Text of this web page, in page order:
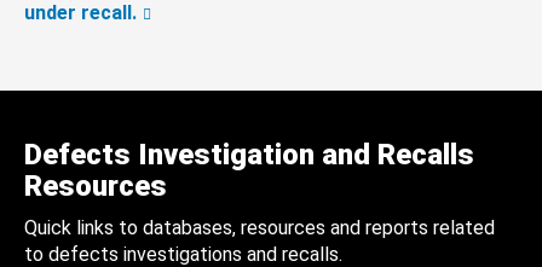
under recall.
Defects Investigation and Recalls
Resources
Quick links to databases, resources and reports related
to defects investigations and recalls.